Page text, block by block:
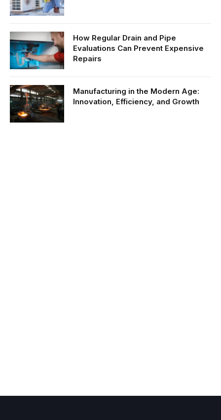
How Regular Drain and Pipe
Evaluations Can Prevent Expensive
Repairs
Manufacturing in the Modern Age:
Innovation, Efficiency, and Growth